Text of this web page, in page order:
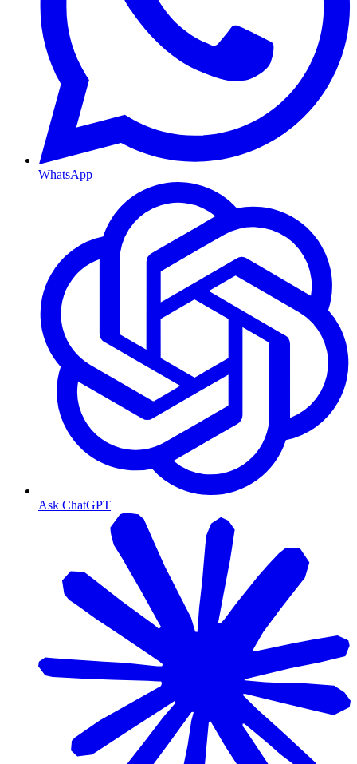
WhatsApp
Ask ChatGPT